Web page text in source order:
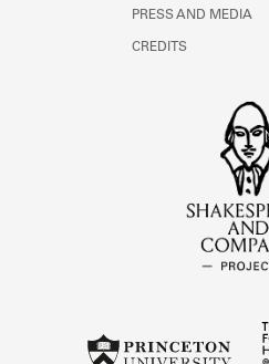
PRESS AND MEDIA
CREDITS